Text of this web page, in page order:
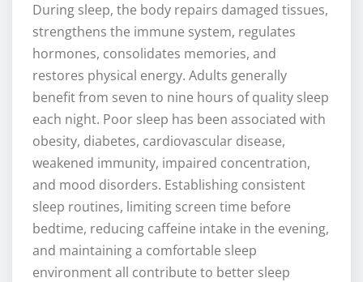
During sleep, the body repairs damaged tissues,
strengthens the immune system, regulates
hormones, consolidates memories, and
restores physical energy. Adults generally
benefit from seven to nine hours of quality sleep
each night. Poor sleep has been associated with
obesity, diabetes, cardiovascular disease,
weakened immunity, impaired concentration,
and mood disorders. Establishing consistent
sleep routines, limiting screen time before
bedtime, reducing caffeine intake in the evening,
and maintaining a comfortable sleep
environment all contribute to better sleep